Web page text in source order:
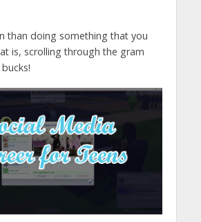
than doing something that you
is, scrolling through the gram